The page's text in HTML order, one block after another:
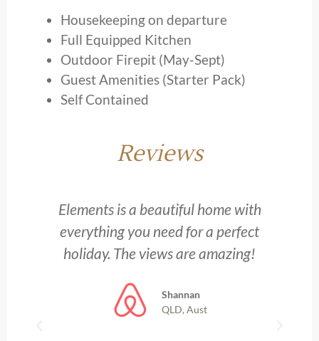
Housekeeping on departure
Full Equipped Kitchen
Outdoor Firepit (May-Sept)
Guest Amenities (Starter Pack)
Self Contained
Reviews
Elements is a beautiful home with
everything you need for a perfect
holiday. The views are amazing!
Shannan
QLD, Aust